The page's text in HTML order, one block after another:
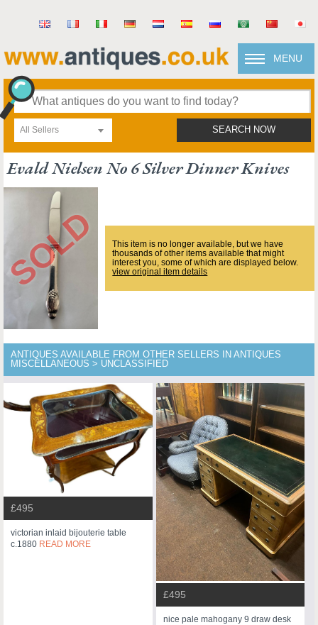
MENU
All Sellers SEARCH NOW
Evald Nielsen No 6 Silver Dinner Knives
This item is no longer available, but we have
thousands of other items available that might
interest you, some of which are displayed below.
view original item details
ANTIQUES AVAILABLE FROM OTHER SELLERS IN ANTIQUES
MISCELLANEOUS > UNCLASSIFIED
£495
victorian inlaid bijouterie table
c.1880 READ MORE
£495
nice pale mahogany 9 draw desk